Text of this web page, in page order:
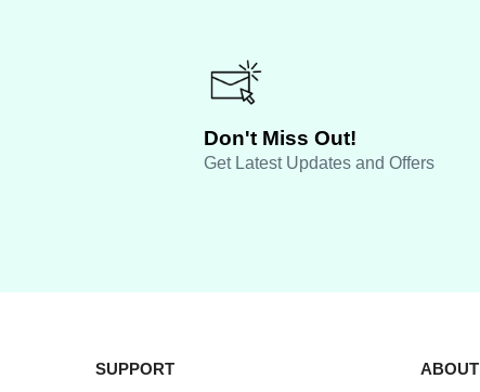
Don't Miss Out!
Get Latest Updates and Offers
SUPPORT ABOUT